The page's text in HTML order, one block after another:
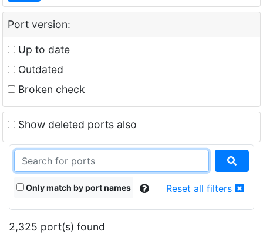
Port version:
Up to date
Outdated
Broken check
Show deleted ports also
Only match by port names Reset all filters
2,325 port(s) found